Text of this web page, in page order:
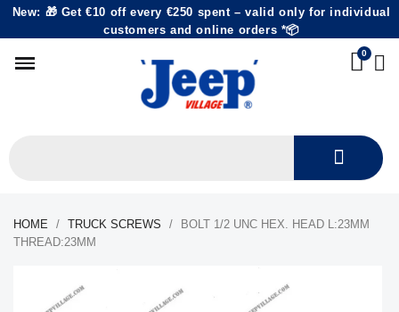
New: 🎁 Get €10 off every €250 spent – valid only for individual
customers and online orders *📦
HOME TRUCK SCREWS
BOLT 1/2 UNC HEX. HEAD L:23MM
THREAD:23MM